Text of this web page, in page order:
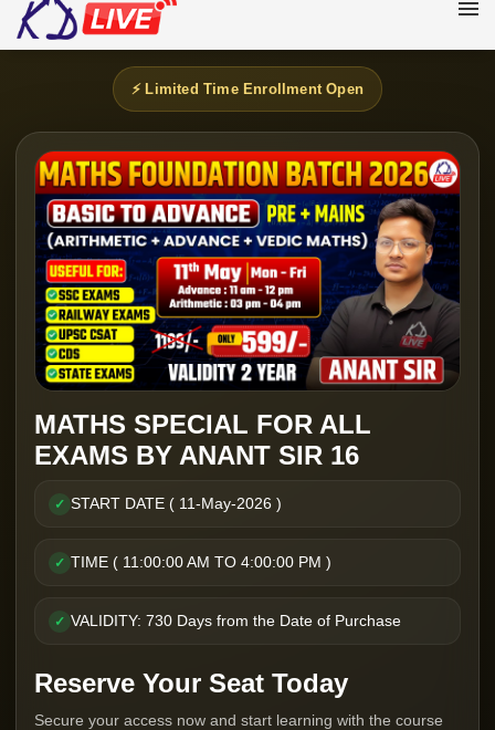
⚡ Limited Time Enrollment Open
MATHS SPECIAL FOR ALL
EXAMS BY ANANT SIR 16
✓ START DATE ( 11-May-2026 )
✓ TIME ( 11:00:00 AM TO 4:00:00 PM )
✓ VALIDITY: 730 Days from the Date of Purchase
Reserve Your Seat Today
Secure your access now and start learning with the course